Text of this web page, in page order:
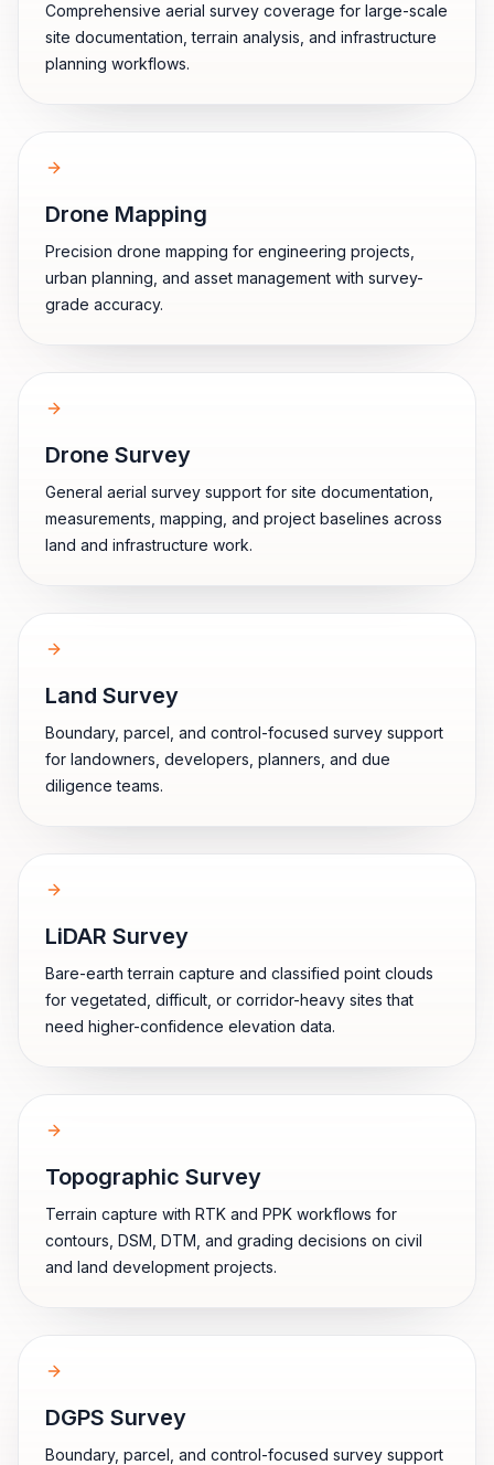
Comprehensive aerial survey coverage for large-scale
site documentation, terrain analysis, and infrastructure
planning workflows.
Drone Mapping
Precision drone mapping for engineering projects,
urban planning, and asset management with survey-
grade accuracy.
Drone Survey
General aerial survey support for site documentation,
measurements, mapping, and project baselines across
land and infrastructure work.
Land Survey
Boundary, parcel, and control-focused survey support
for landowners, developers, planners, and due
diligence teams.
LiDAR Survey
Bare-earth terrain capture and classified point clouds
for vegetated, difficult, or corridor-heavy sites that
need higher-confidence elevation data.
Topographic Survey
Terrain capture with RTK and PPK workflows for
contours, DSM, DTM, and grading decisions on civil
and land development projects.
DGPS Survey
Boundary, parcel, and control-focused survey support